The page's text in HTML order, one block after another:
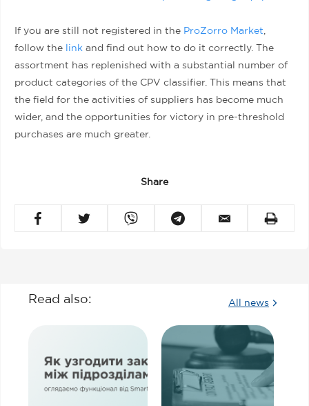
If you are still not registered in the ProZorro Market
follow the link and find out how to do it correctly. The
assortment has replenished with a substantial number of
product categories of the CPV classifier. This means that
the field for the activities of suppliers has become much
wider, and the opportunities for victory in pre-threshold
purchases are much greater.
Share
Read also: All news